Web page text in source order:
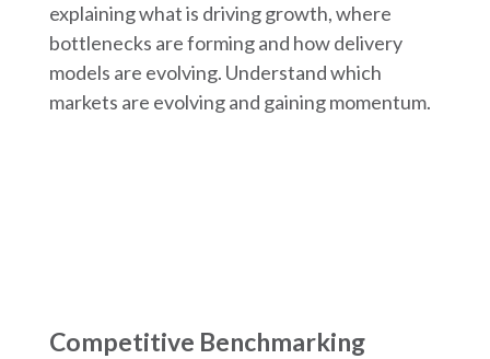
explaining what is driving growth, where
bottlenecks are forming and how delivery
models are evolving. Understand which
markets are evolving and gaining momentum.
Competitive Benchmarking